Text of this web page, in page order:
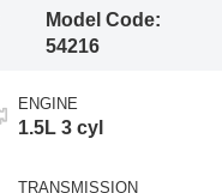
Model Code:
54216
ENGINE
1.5L 3 cyl
TRANSMISSION